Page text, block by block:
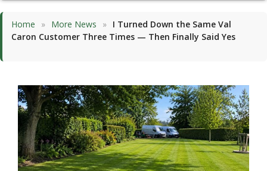
Home » More News » I Turned Down the Same Val
Caron Customer Three Times — Then Finally Said Yes